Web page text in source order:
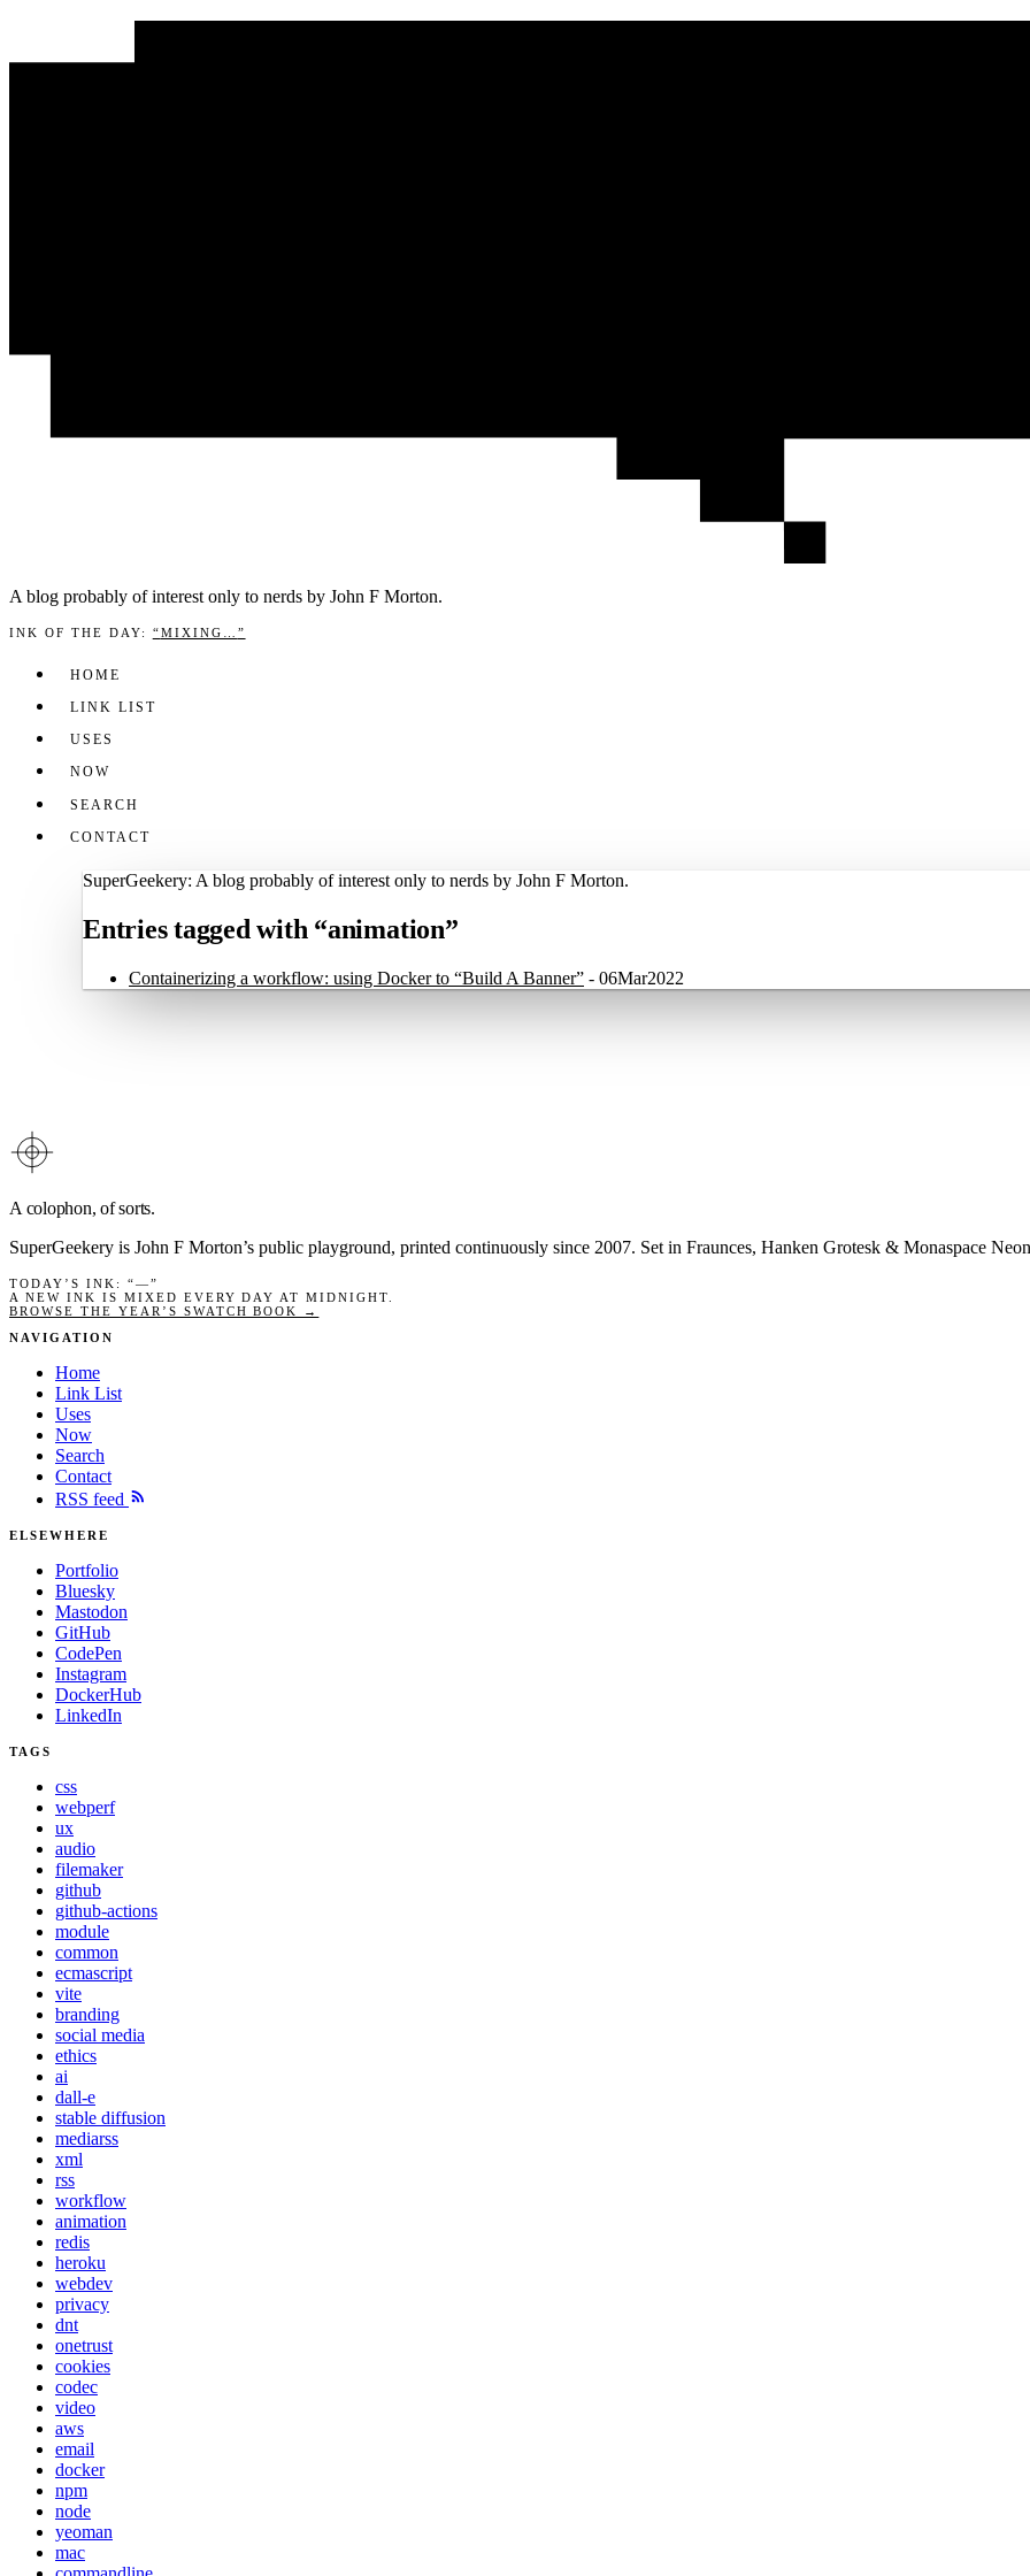
A blog prob­a­bly of inter­est only to nerds by John F Mor­ton.
INK OF THE DAY: “MIXING… ”
HOME
LINK LIST
USES
NOW
SEARCH
CONTACT
SuperGeekery: A blog probably of interest only to nerds by John F Morton.
Entries tagged with “animation”
Containerizing a workflow: using Docker to “Build A Banner” - 06Mar2022
A colophon, of sorts.
SuperGeekery is John F Morton’s public playground, printed continuously since 2007. Set in Fraunces, Hanken Grotesk & Monaspace
TODAY’S INK : “—”
A NEW INK IS MIXED EVERY DAY AT MIDNIGHT.
BROWSE THE YEAR’S SWATCH BOOK →
NAVIGATION
Home
Link List
Uses
Now
Search
Contact
RSS feed
ELSEWHERE
Portfolio
Bluesky
Mastodon
GitHub
CodePen
Instagram
DockerHub
LinkedIn
TAGS
css
webperf
ux
audio
filemaker
github
github-actions
module
common
ecmascript
vite
branding
social media
ethics
ai
dall-e
stable diffusion
mediarss
xml
rss
workflow
animation
redis
heroku
webdev
privacy
dnt
onetrust
cookies
codec
video
aws
email
docker
npm
node
yeoman
mac